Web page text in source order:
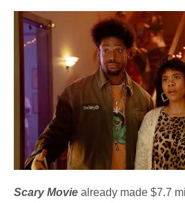
Scary Movie already made $7.7